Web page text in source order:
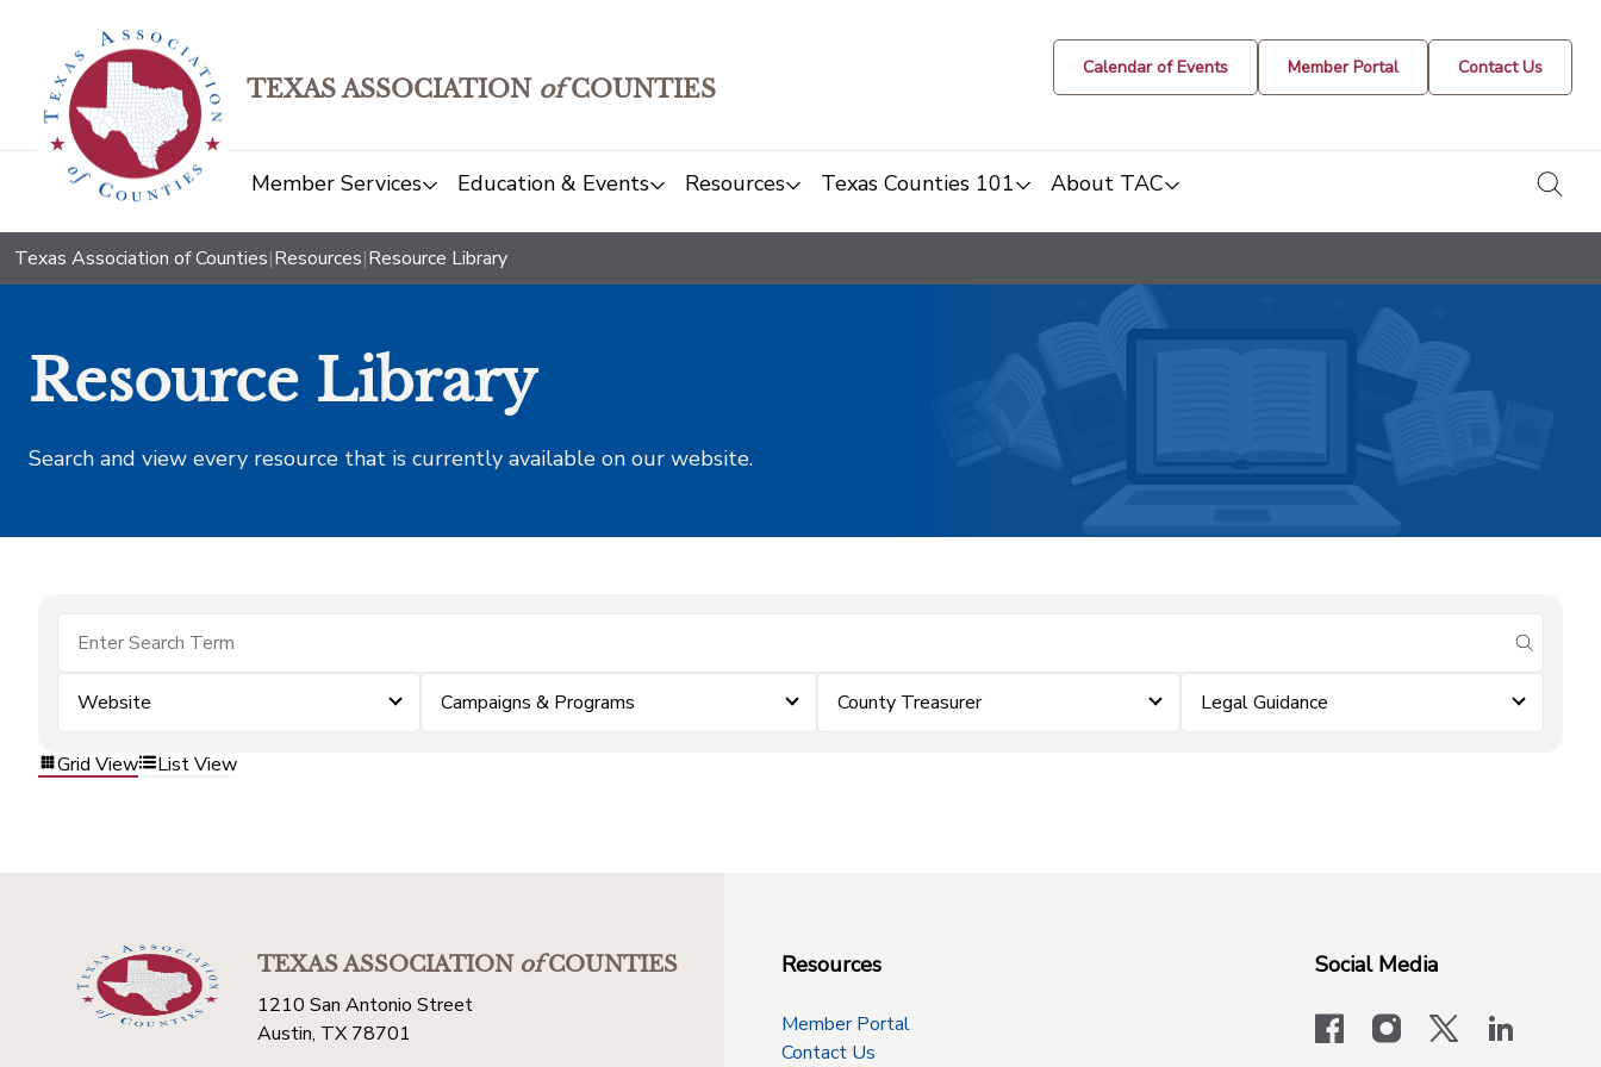
TEXAS ASSOCIATION ofCOUNTIES
Calendar of Events Member Portal Contact Us
Member Services Education & Events Resources Texas Counties 101 About TAC
Texas Association of Counties|Resources|Resource Library
Resource Library
Search and view every resource that is currently available on our website.
submit
Website Campaigns & Programs County Treasurer Legal Guidance
Grid View List View
TEXAS ASSOCIATIONofCOUNTIES
1210 San Antonio Street
Austin, TX 78701
Resources
Member Portal
Contact Us
Social Media
facebookinstagram
x-logo-